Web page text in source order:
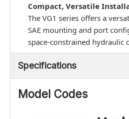
Compact, Versatile
The VG1 series offers a
SAE mounting and port
space-constrained
Specifications
Model Codes